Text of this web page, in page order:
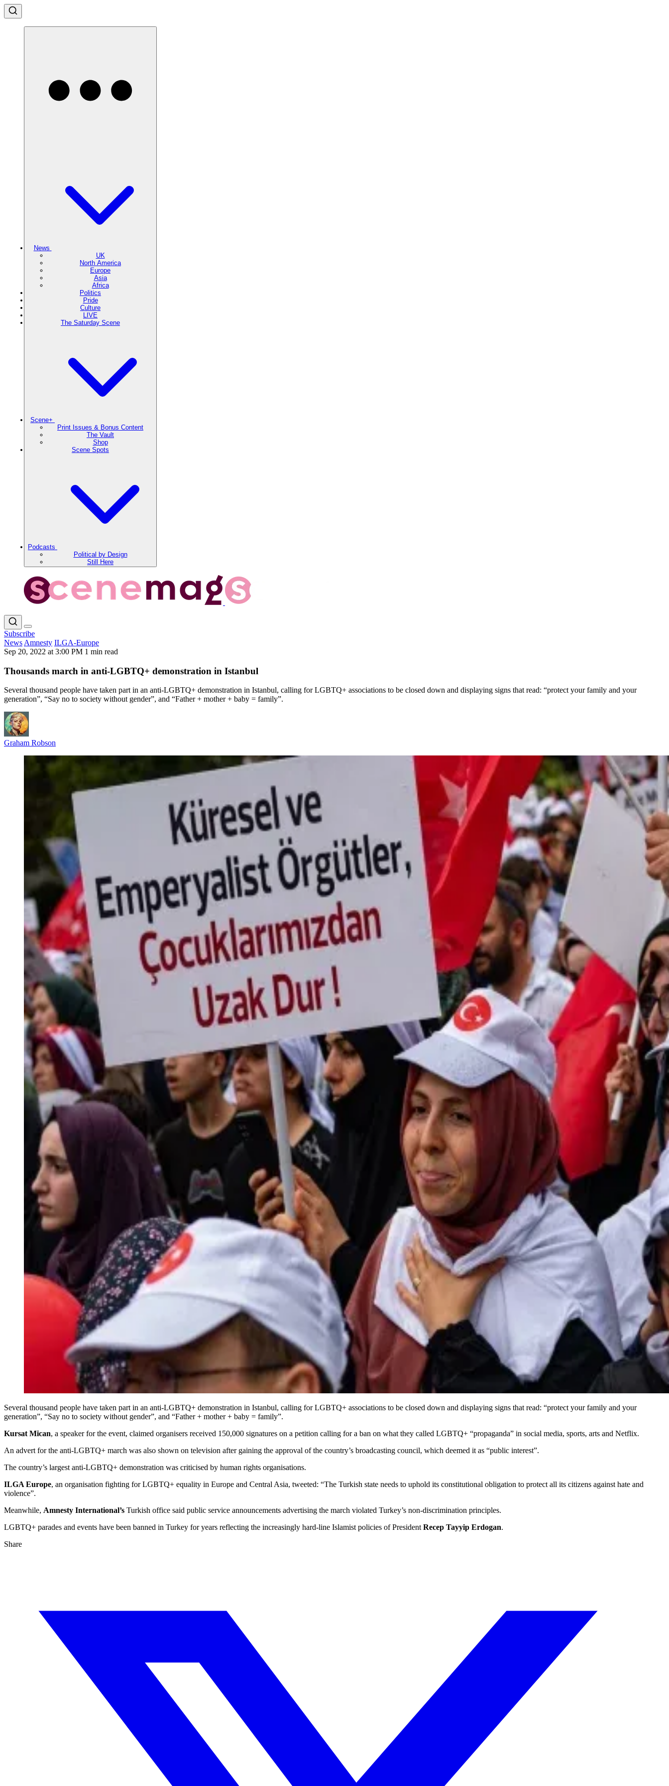
News
UK
North America
Europe
Asia
Africa
Politics
Pride
Culture
LIVE
The Saturday Scene
Scene+
Print Issues & Bonus Content
The Vault
Shop
Scene Spots
Podcasts
Political by Design
Still Here
Subscribe
News Amnesty ILGA-Europe
Sep 20, 2022 at 3:00 PM 1 min read
Thousands march in anti-LGBTQ+ demonstration in Istanbul
Several thousand people have taken part in an anti-LGBTQ+ demonstration in Istanbul, calling for LGBTQ+ associations to be closed down and displaying signs that read: “protect your family and your
generation”, “Say no to society without gender”, and “Father + mother + baby = family”.
Graham Robson
Several thousand people have taken part in an anti-LGBTQ+ demonstration in Istanbul, calling for LGBTQ+ associations to be closed down and displaying signs that read: “protect your family and your
generation”, “Say no to society without gender”, and “Father + mother + baby = family”.
Kursat Mican, a speaker for the event, claimed organisers received 150,000 signatures on a petition calling for a ban on what they called LGBTQ+ “propaganda” in social media, sports, arts and Netflix.
An advert for the anti-LGBTQ+ march was also shown on television after gaining the approval of the country’s broadcasting council, which deemed it as “public interest”.
The country’s largest anti-LGBTQ+ demonstration was criticised by human rights organisations.
ILGA Europe, an organisation fighting for LGBTQ+ equality in Europe and Central Asia, tweeted: “The Turkish state needs to uphold its constitutional obligation to protect all its citizens against hate and
violence”.
Meanwhile, Amnesty International’s Turkish office said public service announcements advertising the march violated Turkey’s non-discrimination principles.
LGBTQ+ parades and events have been banned in Turkey for years reflecting the increasingly hard-line Islamist policies of PresidentRecep Tayyip Erdogan.
Share